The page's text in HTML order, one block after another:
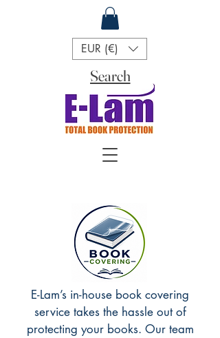
Search
EUR (€)
E-Lam’s in-house book covering
service takes the hassle out of
protecting your books. Our team